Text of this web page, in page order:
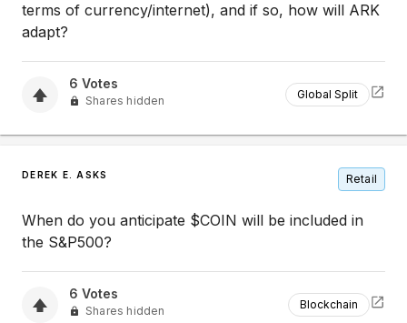
terms of currency/internet), and if so, how will ARK
adapt?
6 Votes
Shares hidden Global Split
DEREK E. ASKS Retail
When do you anticipate $COIN will be included in
the S&P500?
6 Votes
Shares hidden Blockchain